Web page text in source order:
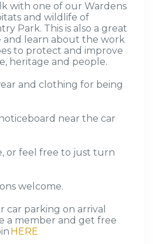
with one of our Wardens
and wildlife of
Park. This is also a great
and learn about the work
to protect and improve
heritage and people.
and clothing for being
near the car
or feel free to just turn
s welcome.
car parking on arrival
a member and get free
HERE